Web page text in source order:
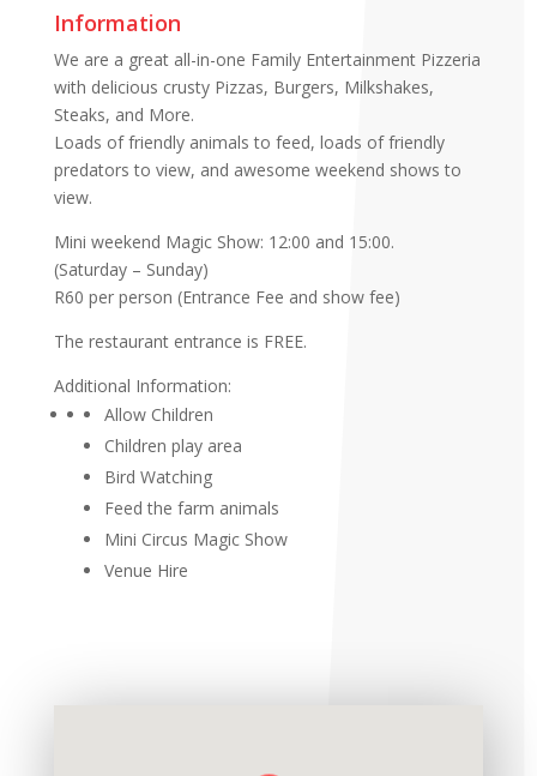
Information
We are a great all-in-one Family Entertainment Pizzeria
with delicious crusty Pizzas, Burgers, Milkshakes,
Steaks, and More.
Loads of friendly animals to feed, loads of friendly
predators to view, and awesome weekend shows to
view.
Mini weekend Magic Show: 12:00 and 15:00.
(Saturday – Sunday)
R60 per person (Entrance Fee and show fee)
The restaurant entrance is FREE.
Additional Information:
Allow Children
Children play area
Bird Watching
Feed the farm animals
Mini Circus Magic Show
Venue Hire